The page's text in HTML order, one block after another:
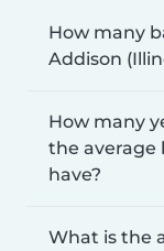
How many
Addison
How many
the average
have?
What is the